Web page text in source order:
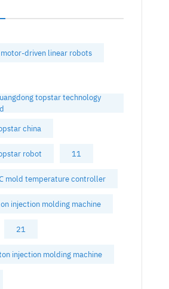
driven linear robots
topstar technology
china
robot 11
mold temperature controller
injection molding machine
21
injection molding machine